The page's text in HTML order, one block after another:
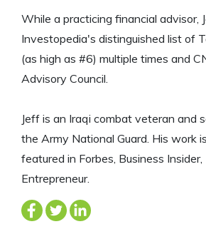
While a practicing financial advisor,
Investopedia's distinguished list of
(as high as #6) multiple times and
Advisory Council.
Jeff is an Iraqi combat veteran and
the Army National Guard. His work
featured in Forbes, Business Insider,
Entrepreneur.